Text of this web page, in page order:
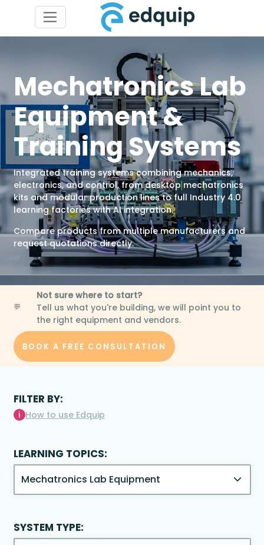
Mechatronics Lab
Equipment &
Training Systems
Integrated training systems combining mechanics,
electronics, and control, from desktop mechatronics
kits and modular production lines to full Industry 4.0
learning factories with AI integration.
Compare products from multiple manufacturers and
request quotations directly.
💬
Not sure where to start?
Tell us what you're building, we will point you to
the right equipment and vendors.
BOOK A FREE CONSULTATION
FILTER BY:
i How to use Edquip
LEARNING TOPICS:
SYSTEM TYPE: